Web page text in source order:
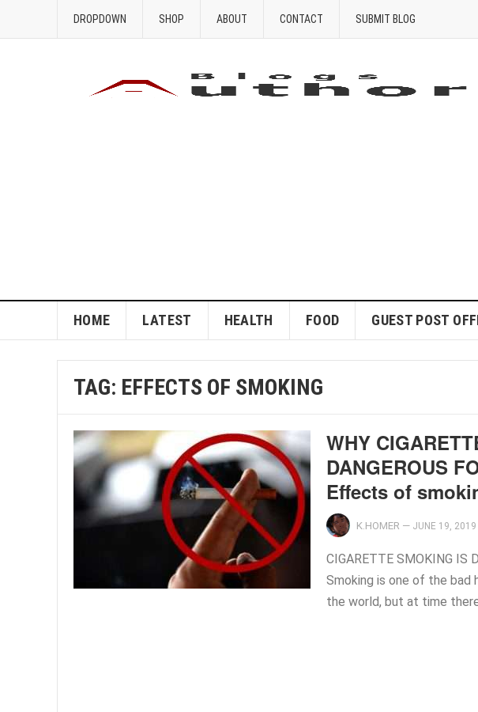
DROPDOWN SHOP ABOUT CONTACT SUBMIT BLOG
HOME LATEST HEALTH FOOD GUEST POST
TAG: EFFECTS OF SMOKING
WHY
DANGEROUS
Effects of
K.HOMER — JUNE 19, 2019
CIGARETTE SMOKING IS
Smoking is one of the bad
the world, but at time